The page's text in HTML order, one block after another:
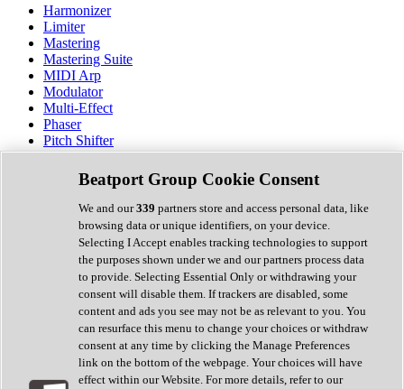
Harmonizer
Limiter
Mastering
Mastering Suite
MIDI Arp
Modulator
Multi-Effect
Phaser
Pitch Shifter
Preamp
Randomiser
Reverb
Saturation
Sequencer
Spectral Analysis
Stereo Width
Surround Tools
Tape Emulation
Transient Shaper
Tremolo
Vibrato
Vocal Processing
Vocoder
Beatport Group Cookie Consent
We and our339 partners store and access personal data, like
browsing data or unique identifiers, on your device.
Selecting I Accept enables tracking technologies to support
the purposes shown under we and our partners process data
to provide. Selecting Essential Only or withdrawing your
consent will disable them. If trackers are disabled, some
content and ads you see may not be as relevant to you. You
can resurface this menu to change your choices or withdraw
consent at any time by clicking the Manage Preferences
link on the bottom of the webpage. Your choices will have
effect within our Website. For more details, refer to our